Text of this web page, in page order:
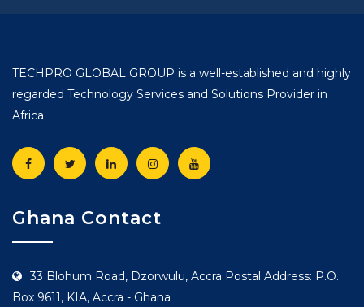
TECHPRO GLOBAL GROUP is a well-established and highly
regarded Technology Services and Solutions Provider in
Africa.
Ghana Contact
33 Blohum Road, Dzorwulu, Accra Postal Address: P.O.
Box 9611, KIA, Accra - Ghana